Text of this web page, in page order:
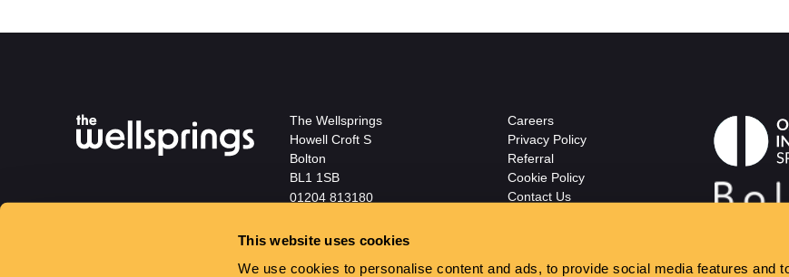
This website uses cookies
We use cookies to personalise content and ads, to provide social media features and
The Wellsprings
Howell Croft S
Bolton
BL1 1SB
01204 813180
Careers
Privacy Policy
Referral
Cookie Policy
Contact Us